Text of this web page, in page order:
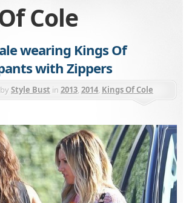
Cole
wearing Kings Of
with Zippers
byStyle Bust in 2013, 2014, Kings Of Cole